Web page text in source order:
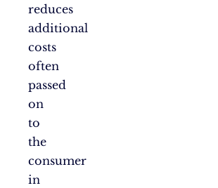
reduces
additional
costs
often
passed
on
to
the
consumer
in